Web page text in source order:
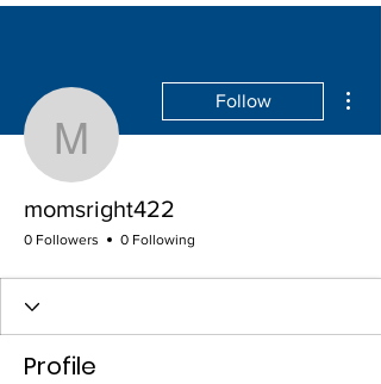
momsright422
Follow
momsright422
0 Followers 0 Following
Profile